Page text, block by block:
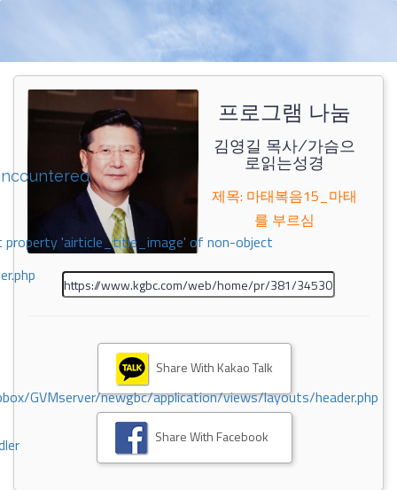
property 'airticle_title_image' of non-object
GVMserver/newgbc/application/views/layouts/header.php
프로그램 나눔
김영길 목사/가슴으
로읽는성경
제목: 마태복음15_마태
를 부르심
Share With Kakao Talk
Share With Facebook